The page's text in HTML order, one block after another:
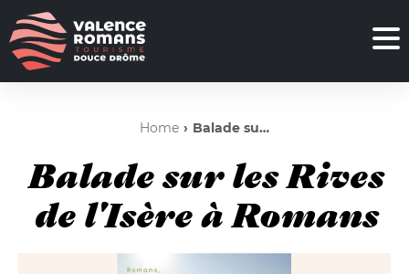
Home Balade sur les Rives de l'Isère à Romans
Balade sur les Rives
de l'Isère à Romans